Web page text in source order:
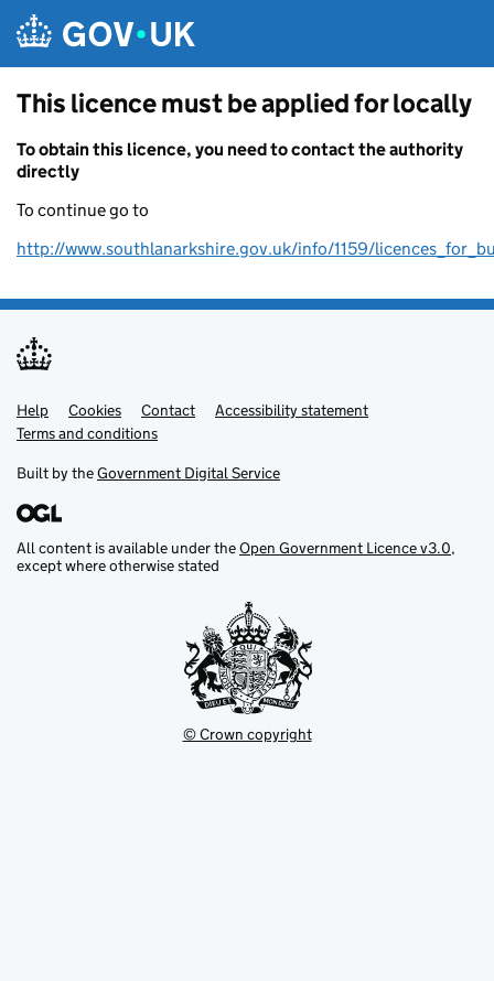
This licence must be applied for locally
To obtain this licence, you need to contact the authority
directly
To continue go to
http://www.southlanarkshire.gov.uk/info/1159/
Support links
Help Cookies Contact
Accessibility statement
Terms and conditions
Built by theGovernment Digital Service
All content is available under theOpen Government Licence v3.0,
except where otherwise stated
© Crown copyright